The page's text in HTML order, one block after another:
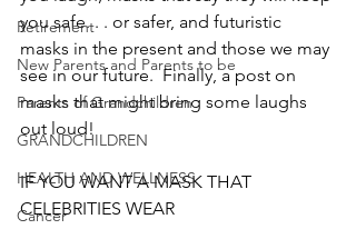
Retirement
New Parents and Parents to be
Parents of Grandchildren
GRANDCHILDREN
HEALTH AND WELLNESS
Cancer
you safe. . . or safer, and futuristic
masks in the present and those we may
see in our future.  Finally, a post on
masks that might bring some laughs
out loud!
IF YOU WANT A MASK THAT
CELEBRITIES WEAR